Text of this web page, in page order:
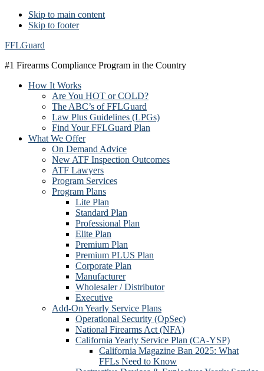
Skip to main content
Skip to footer
FFLGuard
#1 Firearms Compliance Program in the Country
How It Works
Are You HOT or COLD?
The ABC’s of FFLGuard
Law Plus Guidelines (LPGs)
Find Your FFLGuard Plan
What We Offer
On Demand Advice
New ATF Inspection Outcomes
ATF Lawyers
Program Services
Program Plans
Lite Plan
Standard Plan
Professional Plan
Elite Plan
Premium Plan
Premium PLUS Plan
Corporate Plan
Manufacturer
Wholesaler / Distributor
Executive
Add-On Yearly Service Plans
Operational Security (OpSec)
National Firearms Act (NFA)
California Yearly Service Plan (CA-YSP)
California Magazine Ban 2025: What
FFLs Need to Know